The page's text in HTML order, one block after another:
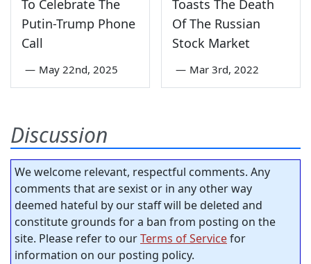
To Celebrate The
Putin-Trump Phone
Call
— May 22nd, 2025
Toasts The Death
Of The Russian
Stock Market
— Mar 3rd, 2022
Discussion
We welcome relevant, respectful comments. Any
comments that are sexist or in any other way
deemed hateful by our staff will be deleted and
constitute grounds for a ban from posting on the
site. Please refer to ourTerms of Servicefor
information on our posting policy.